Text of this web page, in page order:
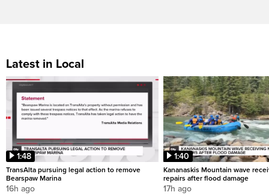
Latest in Local
1:48
TransAlta pursuing legal action to remove
Bearspaw Marina
16h ago
1:40
Kananaskis Mountain wave
repairs after flood damage
17h ago